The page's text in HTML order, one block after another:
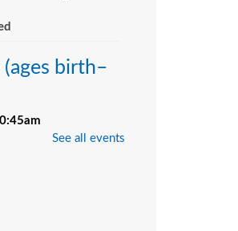
(ages birth–
Branch -Meeting
See all events